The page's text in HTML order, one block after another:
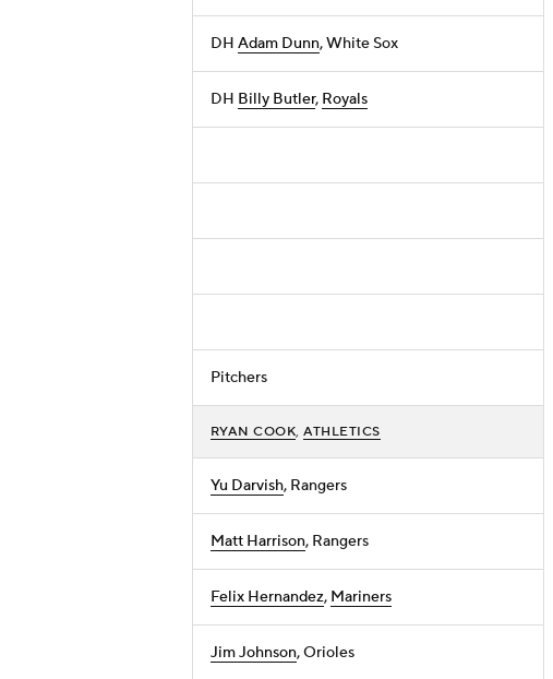
DH Adam Dunn, White Sox
DH Billy Butler, Royals
Pitchers
RYAN COOK,ATHLETICS
Yu Darvish, Rangers
Matt Harrison, Rangers
Felix Hernandez, Mariners
Jim Johnson, Orioles